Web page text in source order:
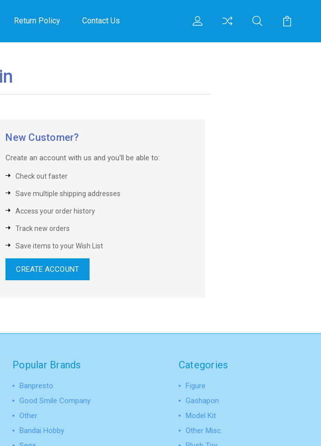
Return Policy Contact Us
New Customer?
Create an account with us and you'll be able to:
Check out faster
Save multiple shipping addresses
Access your order history
Track new orders
Save items to your Wish List
CREATE ACCOUNT
Popular Brands
Banpresto
Good Smile Company
Other
Bandai Hobby
Categories
Figure
Gashapon
Model Kit
Other Misc.